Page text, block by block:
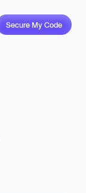
Secure My Code